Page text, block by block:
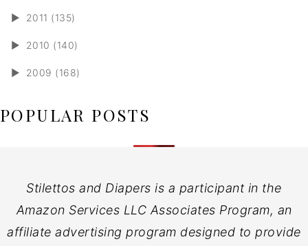
► 2011 (135)
► 2010 (140)
► 2009 (168)
POPULAR POSTS
Stilettos and Diapers is a participant in the
Amazon Services LLC Associates Program, an
affiliate advertising program designed to provide